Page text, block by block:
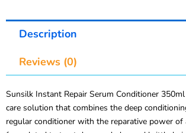
Description
Reviews (0)
Sunsilk Instant Repair Serum Conditioner
care solution that combines the deep
regular conditioner with the reparative power of